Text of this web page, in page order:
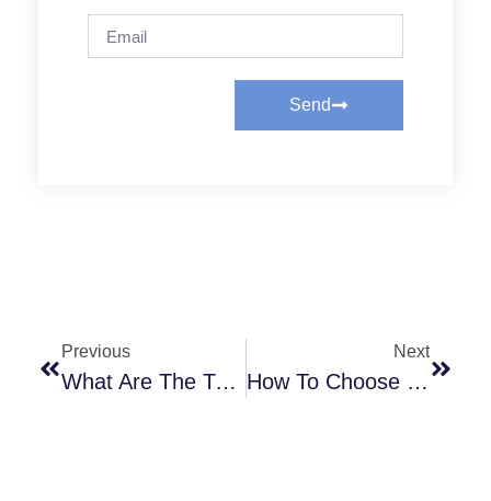
Send
Previous
What Are The Two Types Of Diesel Engines?
Next
How To Choose The Right Water Cooled Brake: Why Rubflex Stands Out